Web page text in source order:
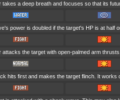
takes a deep breath and focuses so that its
power is doubled if the target's HP is at half
attacks the target with open-palmed arm
hits first and makes the target flinch. It works